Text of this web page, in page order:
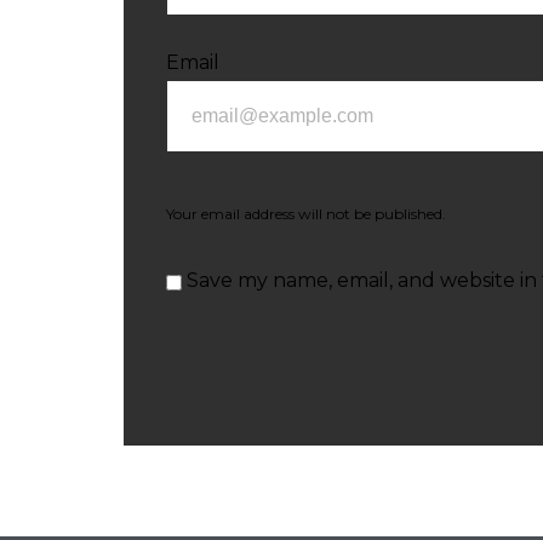
Email
Your email address will not be published.
Save my name, email, and website